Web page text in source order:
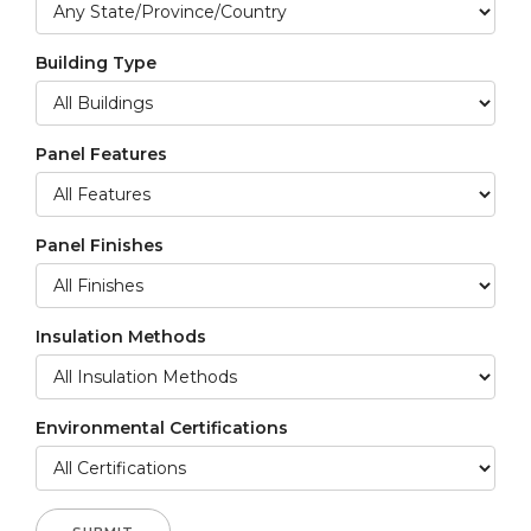
Building Type
Panel Features
Panel Finishes
Insulation Methods
Environmental Certifications